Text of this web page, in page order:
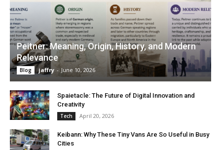
Peitner: Meaning, Origin, History, and Modern
Relevance
Blog jaffry - June 10, 2026
Spaietacle: The Future of Digital Innovation and
Creativity
Tech April 20, 2026
Keibann: Why These Tiny Vans Are So Useful in Busy
Cities